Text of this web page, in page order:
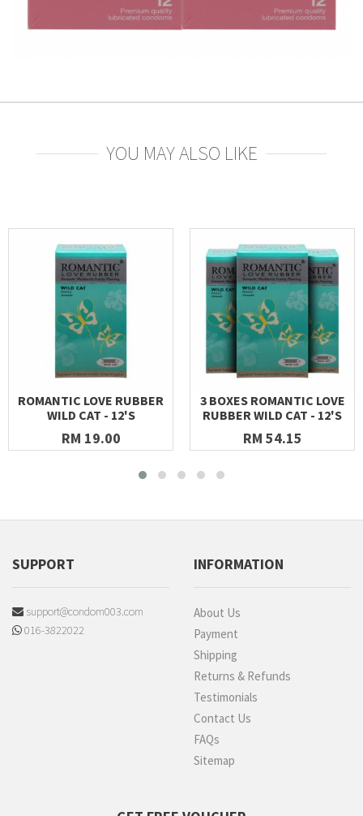
YOU MAY ALSO LIKE
ROMANTIC LOVE RUBBER
WILD CAT - 12'S
RM 19.00
3 BOXES ROMANTIC LOVE
RUBBER WILD CAT - 12'S
RM 54.15
SUPPORT
support@condom003.com
016-3822022
INFORMATION
About Us
Payment
Shipping
Returns & Refunds
Testimonials
Contact Us
FAQs
Sitemap